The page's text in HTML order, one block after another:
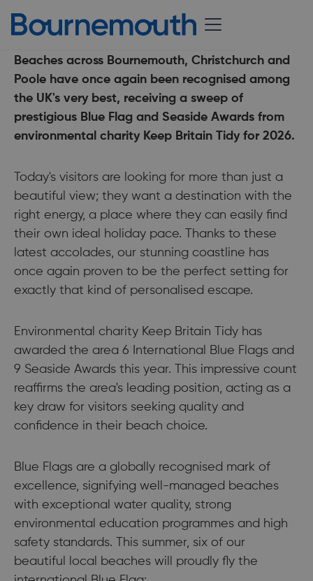
Beaches across Bournemouth, Christchurch and
Poole have once again been recognised among
the UK's very best, receiving a sweep of
prestigious Blue Flag and Seaside Awards from
environmental charity Keep Britain Tidy for 2026.
Today's visitors are looking for more than just a
beautiful view; they want a destination with the
right energy, a place where they can easily find
their own ideal holiday pace. Thanks to these
latest accolades, our stunning coastline has
once again proven to be the perfect setting for
exactly that kind of personalised escape.
Environmental charity Keep Britain Tidy has
awarded the area 6 International Blue Flags and
9 Seaside Awards this year. This impressive count
reaffirms the area's leading position, acting as a
key draw for visitors seeking quality and
confidence in their beach choice.
Blue Flags are a globally recognised mark of
excellence, signifying well-managed beaches
with exceptional water quality, strong
environmental education programmes and high
safety standards. This summer, six of our
beautiful local beaches will proudly fly the